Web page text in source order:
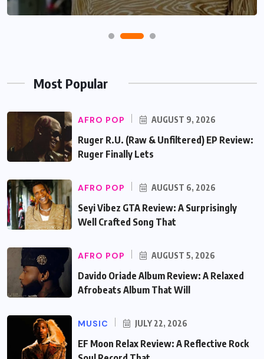
Most Popular
AFRO POP AUGUST 9, 2026
Ruger R.U. (Raw & Unfiltered) EP Review:
Ruger Finally Lets
AFRO POP AUGUST 6, 2026
Seyi Vibez GTA Review: A Surprisingly
Well Crafted Song That
AFRO POP AUGUST 5, 2026
Davido Oriade Album Review: A Relaxed
Afrobeats Album That Will
MUSIC JULY 22, 2026
EF Moon Relax Review: A Reflective Rock